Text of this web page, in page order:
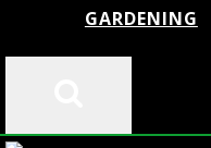
GARDENING
admin July 17,